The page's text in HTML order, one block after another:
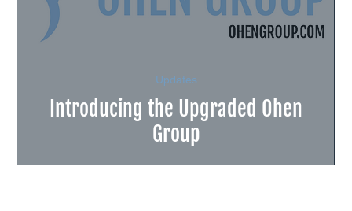
Introducing the Upgraded Ohen
Group
Updates